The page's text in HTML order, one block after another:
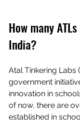
How many
India?
Atal Tinkering Labs
government
innovation in
of now, there are
established in